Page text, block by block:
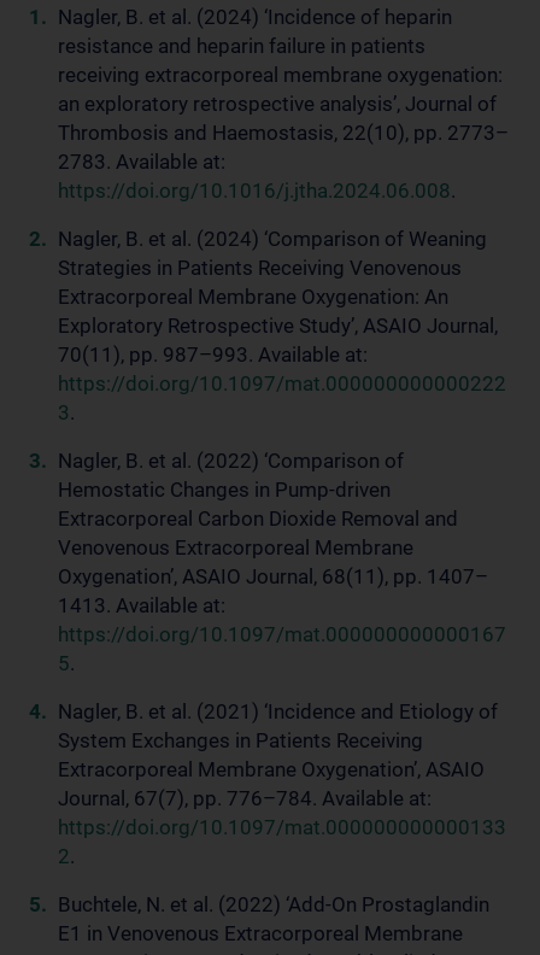
Nagler, B. et al. (2024) ‘Incidence of heparin
resistance and heparin failure in patients
receiving extracorporeal membrane oxygenation:
an exploratory retrospective analysis’, Journal of
Thrombosis and Haemostasis, 22(10), pp. 2773–
2783. Available at:
https://doi.org/10.1016/j.jtha.2024.06.008.
Nagler, B. et al. (2024) ‘Comparison of Weaning
Strategies in Patients Receiving Venovenous
Extracorporeal Membrane Oxygenation: An
Exploratory Retrospective Study’, ASAIO Journal,
70(11), pp. 987–993. Available at:
https://doi.org/10.1097/mat.000000000000222
3.
Nagler, B. et al. (2022) ‘Comparison of
Hemostatic Changes in Pump-driven
Extracorporeal Carbon Dioxide Removal and
Venovenous Extracorporeal Membrane
Oxygenation’, ASAIO Journal, 68(11), pp. 1407–
1413. Available at:
https://doi.org/10.1097/mat.000000000000167
5.
Nagler, B. et al. (2021) ‘Incidence and Etiology of
System Exchanges in Patients Receiving
Extracorporeal Membrane Oxygenation’, ASAIO
Journal, 67(7), pp. 776–784. Available at:
https://doi.org/10.1097/mat.000000000000133
2.
Buchtele, N. et al. (2022) ‘Add-On Prostaglandin
E1 in Venovenous Extracorporeal Membrane